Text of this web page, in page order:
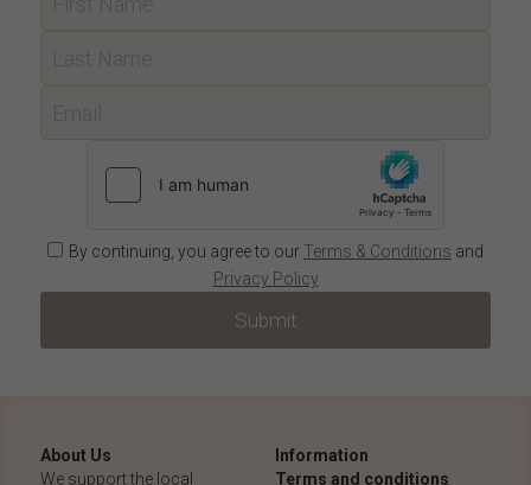
By continuing, you agree to our Terms & Conditions and
Privacy Policy
Submit
About Us
We support the local
Information
Terms and conditions